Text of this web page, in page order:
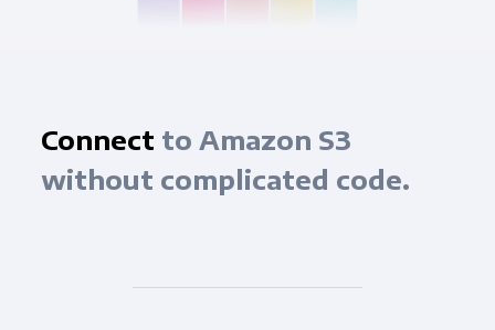
Connect to Amazon S3
without complicated code.